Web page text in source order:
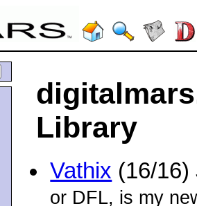
Library
Vathix (16/
or DFL, is my